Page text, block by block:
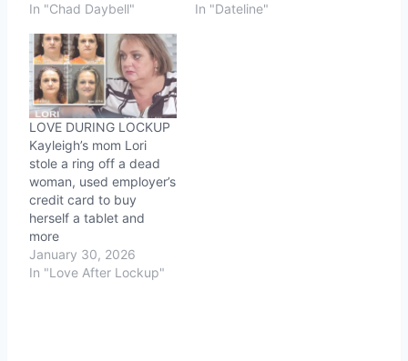
In "Chad Daybell"
In "Dateline"
LOVE DURING LOCKUP
Kayleigh’s mom Lori
stole a ring off a dead
woman, used employer’s
credit card to buy
herself a tablet and
more
January 30, 2026
In "Love After Lockup"